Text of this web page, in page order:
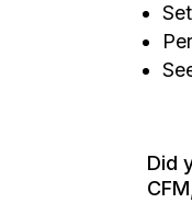
Did